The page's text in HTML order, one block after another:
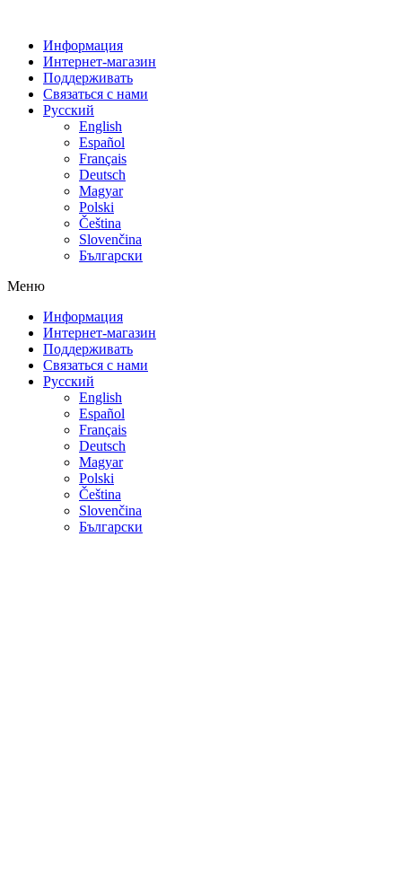
Информация
Интернет-магазин
Поддерживать
Связаться с нами
Русский
English
Español
Français
Deutsch
Magyar
Polski
Čeština
Slovenčina
Български
Меню
Информация
Интернет-магазин
Поддерживать
Связаться с нами
Русский
English
Español
Français
Deutsch
Magyar
Polski
Čeština
Slovenčina
Български